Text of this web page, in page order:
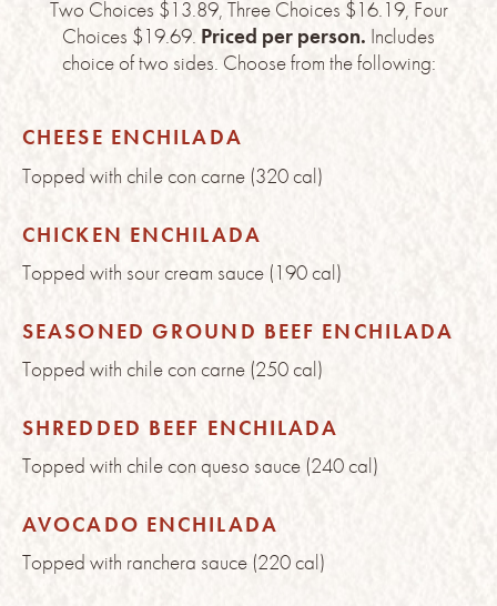
Two Choices $13.89, Three Choices $16.19, Four
Choices $19.69. Priced per person. Includes
choice of two sides. Choose from the following:
CHEESE ENCHILADA
Topped with chile con carne (320 cal)
CHICKEN ENCHILADA
Topped with sour cream sauce (190 cal)
SEASONED GROUND BEEF ENCHILADA
Topped with chile con carne (250 cal)
SHREDDED BEEF ENCHILADA
Topped with chile con queso sauce (240 cal)
AVOCADO ENCHILADA
Topped with ranchera sauce (220 cal)